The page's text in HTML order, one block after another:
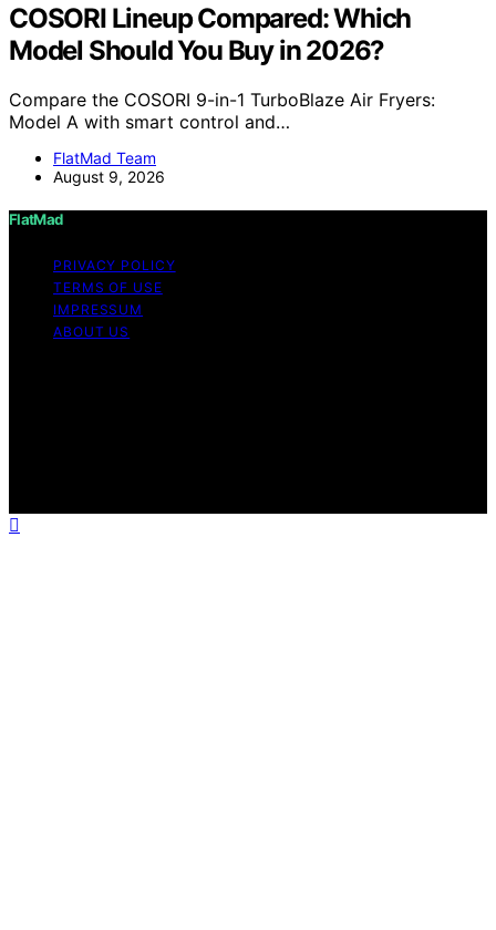
COSORI Lineup Compared: Which
Model Should You Buy in 2026?
Compare the COSORI 9-in-1 TurboBlaze Air Fryers:
Model A with smart control and…
FlatMad Team
August 9, 2026
FlatMad
PRIVACY POLICY
TERMS OF USE
IMPRESSUM
ABOUT US